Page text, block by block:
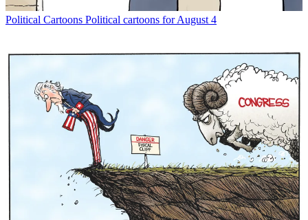
Political Cartoons Political cartoons for August 4